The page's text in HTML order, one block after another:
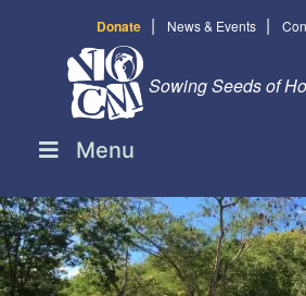
Donate | News & Events |
Sowing Seeds of
Menu